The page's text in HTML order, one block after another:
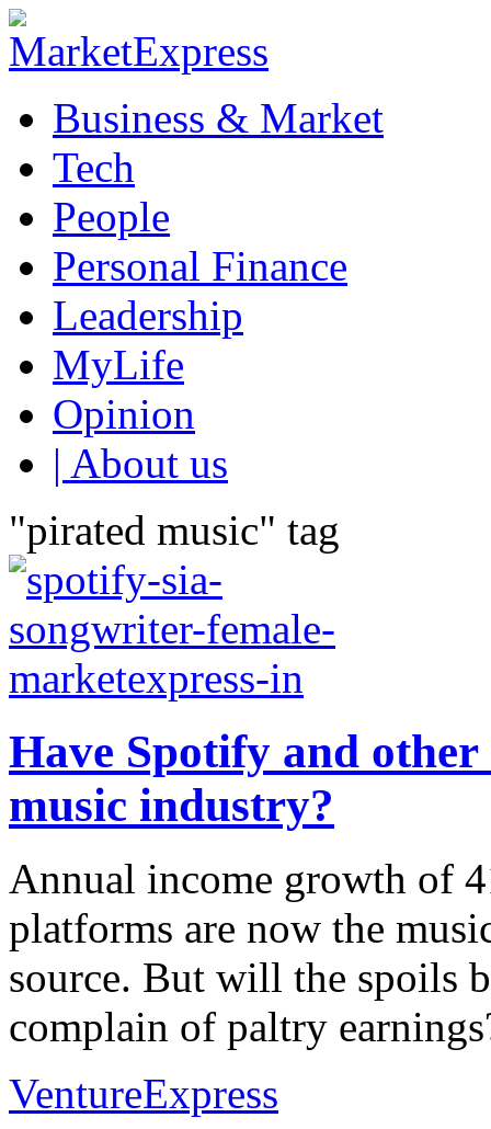
Business & Market
Tech
People
Personal Finance
Leadership
MyLife
Opinion
| About us
"pirated music" tag
Have Spotify and other
music industry?
Annual income growth of
platforms are now the
source. But will the spoils
complain of paltry
VentureExpress